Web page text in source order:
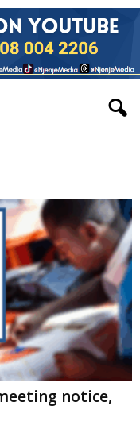
notice,